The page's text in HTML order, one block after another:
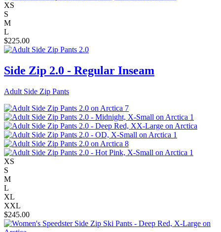
XS
S
M
L
$225.00
Side Zip 2.0 - Regular Inseam
Adult Side Zip Pants
XS
S
M
L
XL
XXL
$245.00